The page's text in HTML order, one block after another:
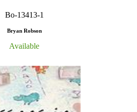
Bo-13413-1
Bryan Robson
Available